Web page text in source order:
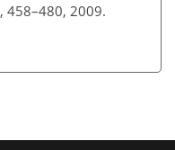
458–480, 2009.